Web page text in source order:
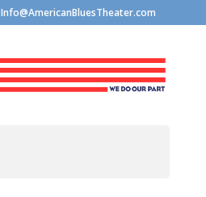
Info@AmericanBluesTheater.com